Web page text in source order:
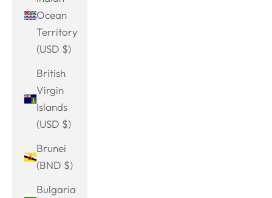
Ocean
Territory
(USD $)
British
Virgin
Islands
(USD $)
Brunei
(BND $)
Bulgaria